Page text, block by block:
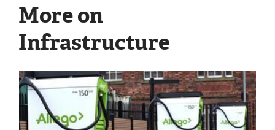
More on
Infrastructure